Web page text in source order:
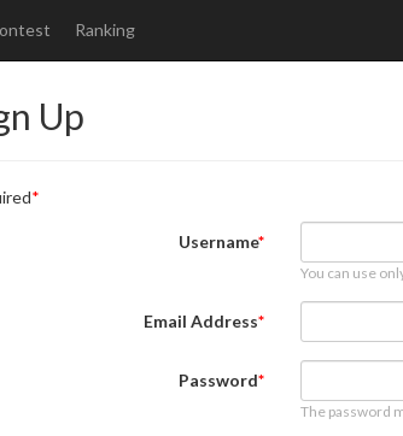
Ranking
Up
Username
You can use
Email Address
Password
The password